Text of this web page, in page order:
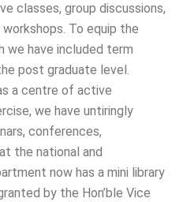
classes, group discussions,
To equip the
have included term
post graduate level.
a centre of active
we have untiringly
conferences,
the national and
now has a mini library
by the Hon’ble Vice